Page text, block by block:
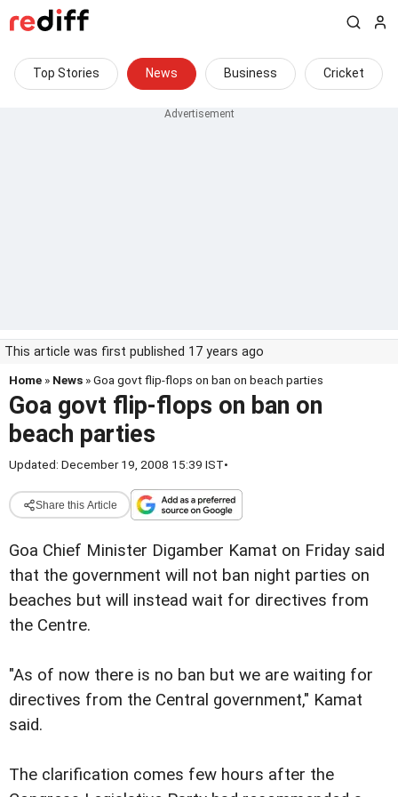
Top Stories News Business Cricket
This article was first published 17 years ago
Home » News » Goa govt flip-flops on ban on beach parties
Goa govt flip-flops on ban on
beach parties
Updated: December 19, 2008 15:39 IST•
Share this Article
Goa Chief Minister Digamber Kamat on Friday said
that the government will not ban night parties on
beaches but will instead wait for directives from
the Centre.
"As of now there is no ban but we are waiting for
directives from the Central government," Kamat
said.
The clarification comes few hours after the